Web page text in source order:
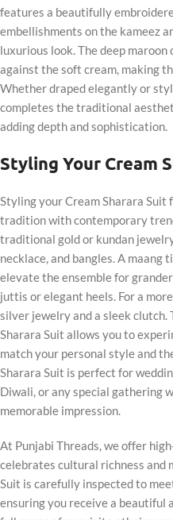
features a beautifully
embellishments on the kameez
luxurious look. The deep
against the soft cream, making
Whether draped elegantly or
completes the traditional
adding depth and sophistication.
Styling Your Cream
Styling your Cream Sharara
tradition with contemporary
traditional gold or kundan
necklace, and bangles. A maang
elevate the ensemble for
juttis or elegant heels. For a
silver jewelry and a sleek
Sharara Suit allows you to
match your personal style and
Sharara Suit is perfect for
Diwali, or any special gathering
memorable impression.
At Punjabi Threads, we offer
celebrates cultural richness and
Suit is carefully inspected to
ensuring you receive a beautiful